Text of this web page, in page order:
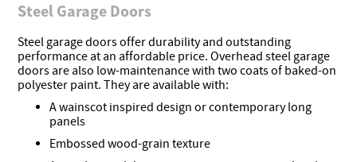
Steel Garage Doors
Steel garage doors offer durability and outstanding
performance at an affordable price. Overhead steel garage
doors are also low-maintenance with two coats of baked-on
polyester paint. They are available with:
A wainscot inspired design or contemporary long
panels
Embossed wood-grain texture